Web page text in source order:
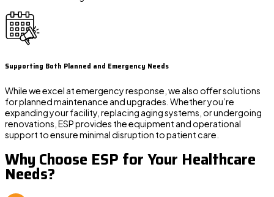
Supporting Both Planned and Emergency Needs
While we excel at emergency response, we also offer solutions
for planned maintenance and upgrades. Whether you’re
expanding your facility, replacing aging systems, or undergoing
renovations, ESP provides the equipment and operational
support to ensure minimal disruption to patient care.
Why Choose ESP for Your Healthcare
Needs?